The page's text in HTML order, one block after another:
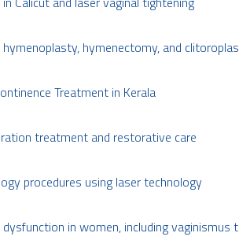
hymenoplasty, hymenectomy, and
Treatment in Kerala
treatment and restorative care
procedures using laser technology
in women, including vaginismus